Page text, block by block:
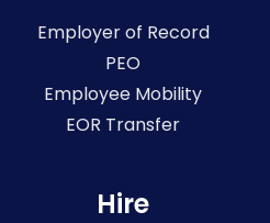
Employer of Record
PEO
Employee Mobility
EOR Transfer
Hire